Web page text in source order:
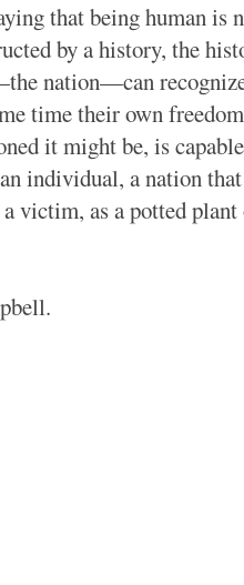
that being human
by a history, the
nation—can
time their own
it might be, is
individual, a nation
victim, as a potted